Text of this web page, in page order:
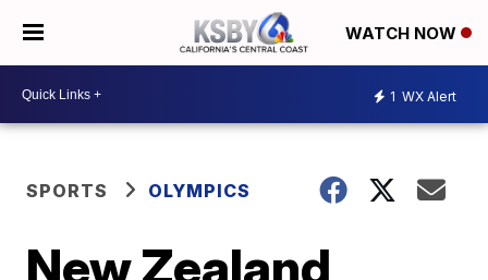
WATCH NOW
1 WX Alert
SPORTS OLYMPICS
New Zealand